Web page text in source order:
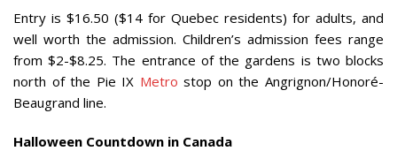
Entry is $16.50 ($14 for Quebec residents) for adults, and
well worth the admission. Children’s admission fees range
from $2-$8.25. The entrance of the gardens is two blocks
north of the Pie IX Metro stop on the Angrignon/Honoré-
Beaugrand line.
Halloween Countdown in Canada